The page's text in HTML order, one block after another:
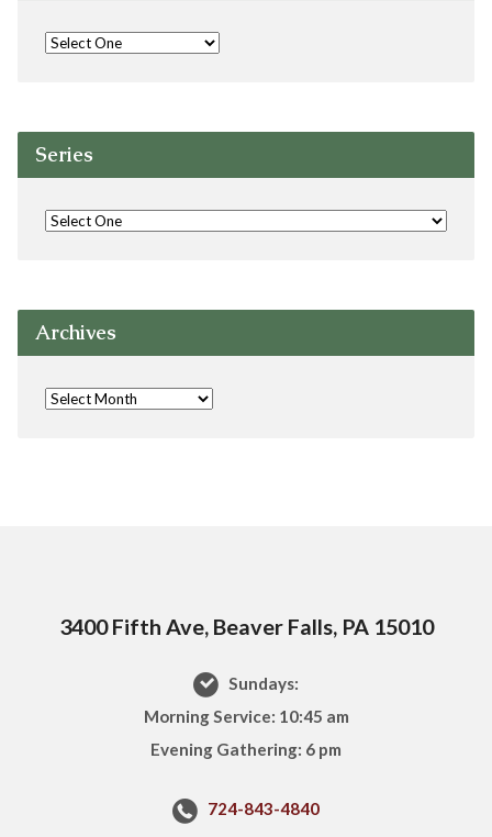
Series
Archives
3400 Fifth Ave, Beaver Falls, PA 15010
Sundays:
Morning Service: 10:45 am
Evening Gathering: 6 pm
724-843-4840